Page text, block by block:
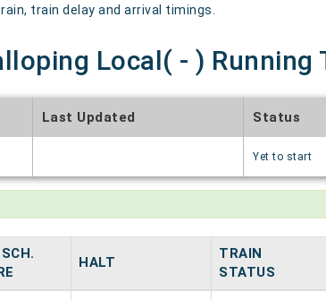
train delay and arrival timings.
Local( - ) Running
Last Updated Status
Yet to start
HALT
TRAIN
STATUS